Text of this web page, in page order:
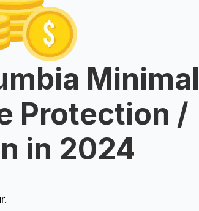
Minimal
Protection /
in 2024